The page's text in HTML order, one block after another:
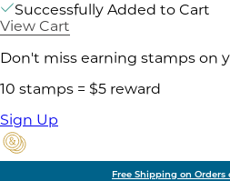
Successfully Added to Cart
View Cart
Don't miss earning stamps on
10 stamps = $5 reward
Sign Up
Free Shipping on Orders